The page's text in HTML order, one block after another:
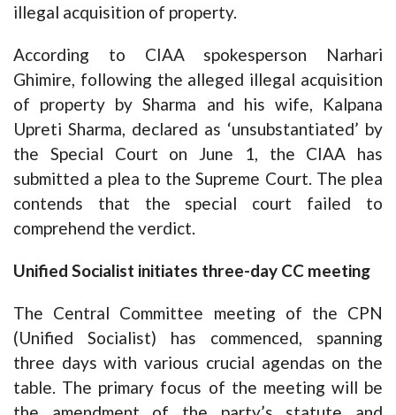
illegal acquisition of property.
According to CIAA spokesperson Narhari
Ghimire, following the alleged illegal acquisition
of property by Sharma and his wife, Kalpana
Upreti Sharma, declared as ‘unsubstantiated’ by
the Special Court on June 1, the CIAA has
submitted a plea to the Supreme Court. The plea
contends that the special court failed to
comprehend the verdict.
Unified Socialist initiates three-day CC meeting
The Central Committee meeting of the CPN
(Unified Socialist) has commenced, spanning
three days with various crucial agendas on the
table. The primary focus of the meeting will be